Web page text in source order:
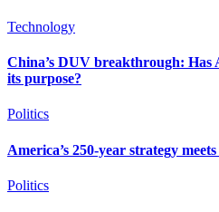
Technology
China’s DUV breakthrough: Has
its purpose?
Politics
America’s 250-year strategy
Politics